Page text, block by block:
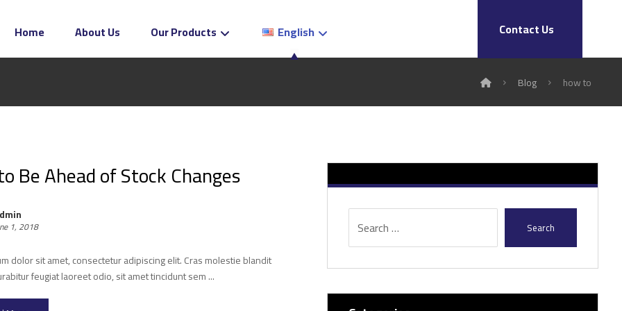
Home About Us Our Products English Contact Us
Blog how to
Be Ahead of Stock Changes
1, 2018
dolor sit amet, consectetur adipiscing elit. Cras molestie blandit
feugiat laoreet odio, sit amet tincidunt sem ...
Search